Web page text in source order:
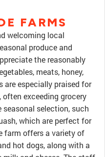
FARMS
welcoming local
produce and
the reasonably
meats, honey,
are especially praised for
exceeding grocery
selection, such
which are perfect for
farm offers a variety of
hot dogs, along with a